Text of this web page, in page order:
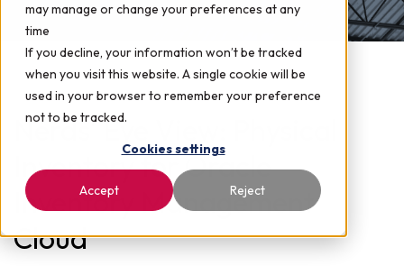
may manage or change your preferences at any
time
If you decline, your information won’t be tracked
when you visit this website. A single cookie will be
used in your browser to remember your preference
not to be tracked.
Cookies settings
Accept Reject
Nerds' Eye View: Physical
Inventory for Oracle
Inventory Management
Cloud